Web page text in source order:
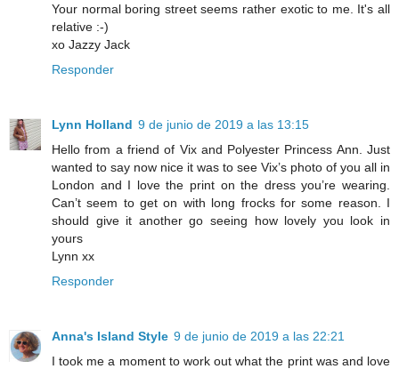
Your normal boring street seems rather exotic to me. It's all
relative :-)
xo Jazzy Jack
Responder
Lynn Holland 9 de junio de 2019 a las 13:15
Hello from a friend of Vix and Polyester Princess Ann. Just
wanted to say now nice it was to see Vix’s photo of you all in
London and I love the print on the dress you’re wearing.
Can’t seem to get on with long frocks for some reason. I
should give it another go seeing how lovely you look in
yours
Lynn xx
Responder
Anna's Island Style 9 de junio de 2019 a las 22:21
I took me a moment to work out what the print was and love